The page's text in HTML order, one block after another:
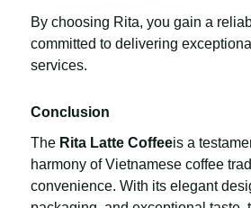
By choosing Rita, you gain a
committed to delivering
services.
Conclusion
The Rita Latte Coffeeis a
harmony of Vietnamese coffee
convenience. With its elegant